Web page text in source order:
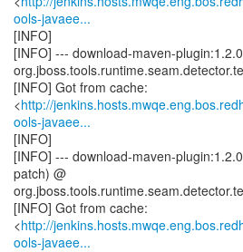
ools-javaee...
[INFO]
[INFO] --- download-maven-
[INFO] Got from cache:
<http://
ools-javaee...
[INFO]
[INFO] --- download-maven-
patch) @
[INFO] Got from cache:
<http://
ools-javaee...